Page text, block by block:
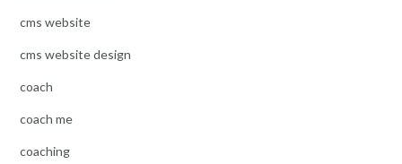
cms website
cms website design
coach
coach me
coaching